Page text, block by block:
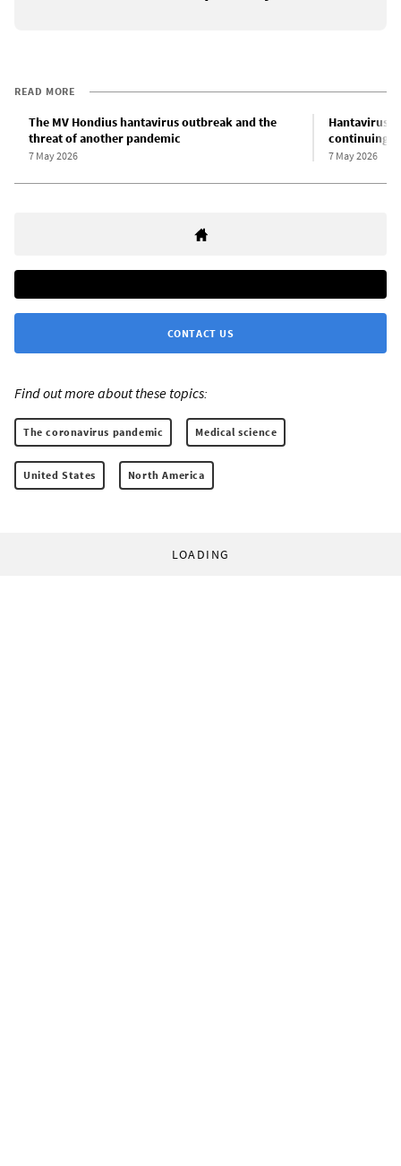
READ MORE
The MV Hondius hantavirus outbreak and the
threat of another pandemic
7 May 2026
Hantavirus
continuing
7 May 2026
CONTACT US
Find out more about these topics:
The coronavirus pandemic Medical science
United States North America
LOADING